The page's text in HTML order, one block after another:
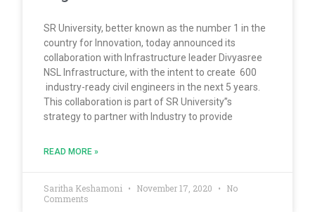
SR University, better known as the number 1 in the
country for Innovation, today announced its
collaboration with Infrastructure leader Divyasree
NSL Infrastructure, with the intent to create 600
industry-ready civil engineers in the next 5 years.
This collaboration is part of SR University”s
strategy to partner with Industry to provide
READ MORE »
Saritha Keshamoni November 17, 2020
No
Comments